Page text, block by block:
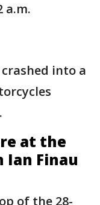
a.m.
into a
at the
Ian Finau
of the 28-